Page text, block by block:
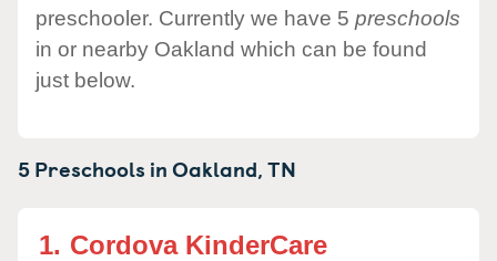
preschooler. Currently we have 5 preschools
in or nearby Oakland which can be found
just below.
5 Preschools inOakland,TN
1. Cordova KinderCare